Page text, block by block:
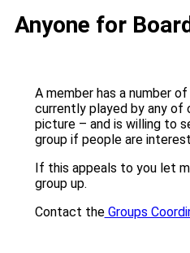
Anyone for
A member has a number
currently played by any of
picture – and is willing to
group if people are
If this appeals to you let
group up.
Contact theGroups